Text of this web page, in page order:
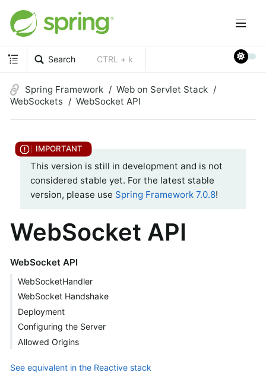
Search CTRL + k
Spring Framework
Web on Servlet Stack
WebSockets
WebSocket API
This version is still in development and is not
considered stable yet. For the latest stable
version, please use Spring Framework 7.0.8!
WebSocket API
WebSocket API
WebSocketHandler
WebSocket Handshake
Deployment
Configuring the Server
Allowed Origins
See equivalent in the Reactive stack